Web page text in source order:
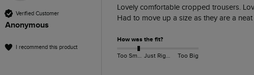
Verified Customer
Anonymous
I recommend this product
Lovely comfortable cropped trousers.
Had to move up a size as they are a
How was the fit?
Too Small Just Right Too Big